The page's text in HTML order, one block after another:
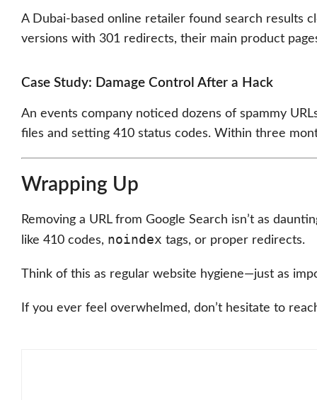
A Dubai-based online retailer found search results
versions with 301 redirects, their main product
Case Study: Damage Control After a Hack
An events company noticed dozens of spammy
files and setting 410 status codes. Within three
Wrapping Up
Removing a URL from Google Search isn’t as
like 410 codes, noindex tags, or proper redirects.
Think of this as regular website hygiene—just as
If you ever feel overwhelmed, don’t hesitate to